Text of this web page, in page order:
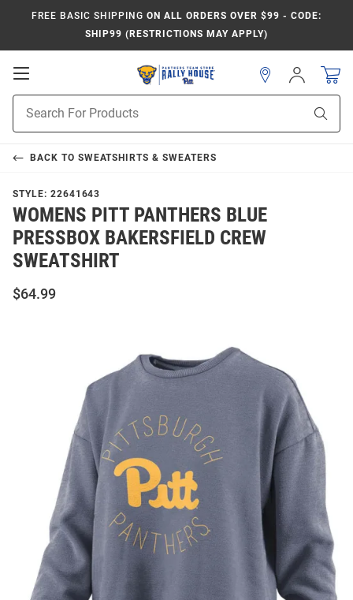
FREE BASIC SHIPPING ON ALL ORDERS OVER $99 - CODE:
SHIP99 (RESTRICTIONS MAY APPLY)
Open
Navigation
Search
Sign
In
BACK TO SWEATSHIRTS & SWEATERS
STYLE: 22641643
WOMENS PITT PANTHERS BLUE
PRESSBOX BAKERSFIELD CREW
SWEATSHIRT
$64.99